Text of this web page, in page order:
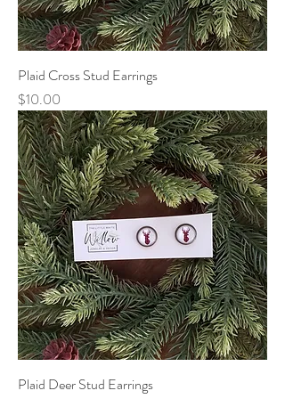
Plaid Cross Stud Earrings
Price
$10.00
Plaid Deer Stud Earrings